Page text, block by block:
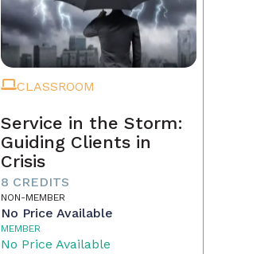
CLASSROOM
Service in the Storm:
Guiding Clients in
Crisis
8 CREDITS
NON-MEMBER
No Price Available
MEMBER
No Price Available